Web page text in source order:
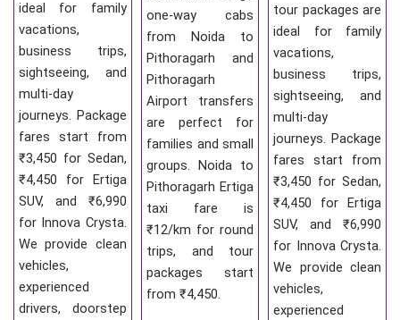
ideal for family
vacations,
business trips,
sightseeing, and
multi-day
journeys. Package
fares start from
₹3,450 for Sedan,
₹4,450 for Ertiga
SUV, and ₹6,990
for Innova Crysta.
We provide clean
vehicles,
experienced
drivers, doorstep
one-way cabs
from Noida to
Pithoragarh and
Pithoragarh
Airport transfers
are perfect for
families and small
groups. Noida to
Pithoragarh Ertiga
taxi fare is
₹12/km for round
trips, and tour
packages start
from ₹4,450.
tour packages are
ideal for family
vacations,
business trips,
sightseeing, and
multi-day
journeys. Package
fares start from
₹3,450 for Sedan,
₹4,450 for Ertiga
SUV, and ₹6,990
for Innova Crysta.
We provide clean
vehicles,
experienced